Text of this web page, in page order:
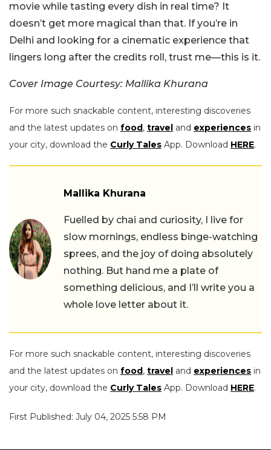
movie while tasting every dish in real time? It
doesn’t get more magical than that. If you’re in
Delhi and looking for a cinematic experience that
lingers long after the credits roll, trust me—this is it.
Cover Image Courtesy: Mallika Khurana
For more such snackable content, interesting discoveries
and the latest updates on food, travel and experiences in
your city, download the Curly Tales App. Download HERE.
Mallika Khurana
Fuelled by chai and curiosity, I live for
slow mornings, endless binge-watching
sprees, and the joy of doing absolutely
nothing. But hand me a plate of
something delicious, and I’ll write you a
whole love letter about it.
For more such snackable content, interesting discoveries
and the latest updates on food, travel and experiences in
your city, download the Curly Tales App. Download HERE.
First Published: July 04, 2025 5:58 PM